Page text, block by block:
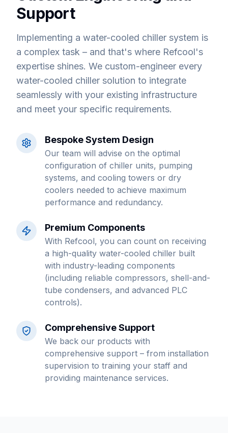
Support
Implementing a water-cooled chiller system is
a complex task – and that's where Refcool's
expertise shines. We custom-engineer every
water-cooled chiller solution to integrate
seamlessly with your existing infrastructure
and meet your specific requirements.
Bespoke System Design
Our team will advise on the optimal
configuration of chiller units, pumping
systems, and cooling towers or dry
coolers needed to achieve maximum
performance and redundancy.
Premium Components
With Refcool, you can count on receiving
a high-quality water-cooled chiller built
with industry-leading components
(including reliable compressors, shell-and-
tube condensers, and advanced PLC
controls).
Comprehensive Support
We back our products with
comprehensive support – from installation
supervision to training your staff and
providing maintenance services.